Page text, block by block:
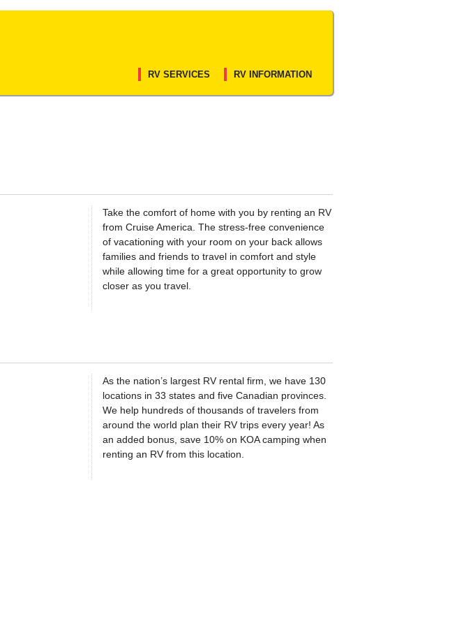
RV SERVICES RV INFORMATION
Take the comfort of home with you by renting an RV
from Cruise America. The stress-free convenience
of vacationing with your room on your back allows
families and friends to travel in comfort and style
while allowing time for a great opportunity to grow
closer as you travel.
As the nation’s largest RV rental firm, we have 130
locations in 33 states and five Canadian provinces.
We help hundreds of thousands of travelers from
around the world plan their RV trips every year! As
an added bonus, save 10% on KOA camping when
renting an RV from this location.